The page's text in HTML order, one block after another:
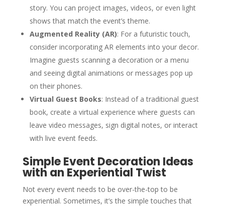
story. You can project images, videos, or even light
shows that match the event’s theme.
Augmented Reality (AR): For a futuristic touch,
consider incorporating AR elements into your decor.
Imagine guests scanning a decoration or a menu
and seeing digital animations or messages pop up
on their phones.
Virtual Guest Books: Instead of a traditional guest
book, create a virtual experience where guests can
leave video messages, sign digital notes, or interact
with live event feeds.
Simple Event Decoration Ideas
with an Experiential Twist
Not every event needs to be over-the-top to be
experiential. Sometimes, it’s the simple touches that